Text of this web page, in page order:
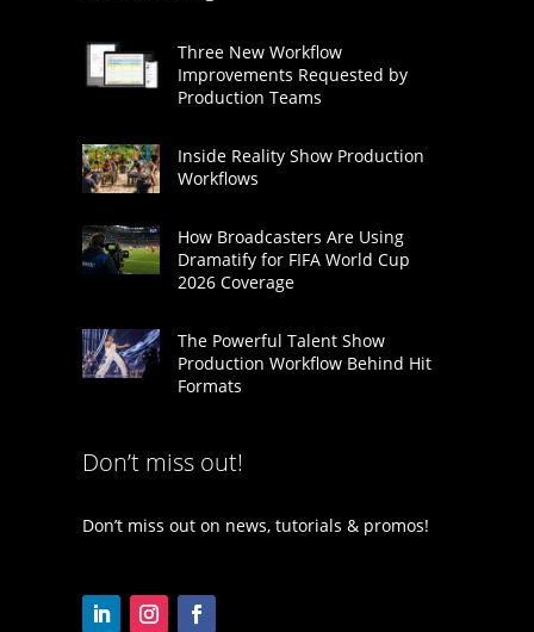
Three New Workflow
Improvements Requested by
Production Teams
Inside Reality Show Production
Workflows
How Broadcasters Are Using
Dramatify for FIFA World Cup
2026 Coverage
The Powerful Talent Show
Production Workflow Behind Hit
Formats
Don’t miss out!
Don’t miss out on news, tutorials & promos!